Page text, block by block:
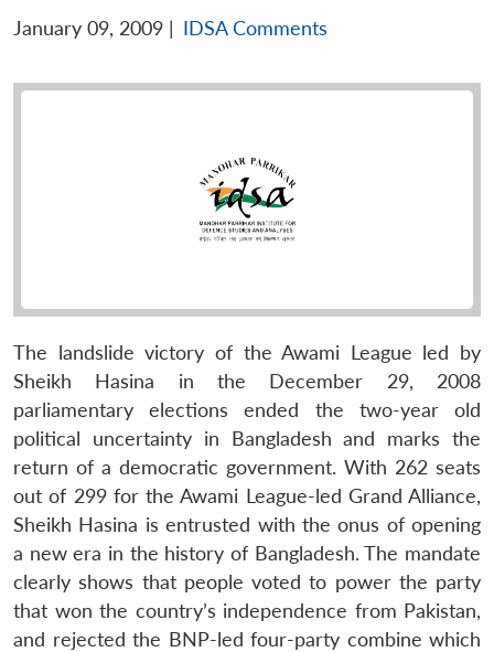
January 09, 2009 | IDSA Comments
The landslide victory of the Awami League led by
Sheikh Hasina in the December 29, 2008
parliamentary elections ended the two-year old
political uncertainty in Bangladesh and marks the
return of a democratic government. With 262 seats
out of 299 for the Awami League-led Grand Alliance,
Sheikh Hasina is entrusted with the onus of opening
a new era in the history of Bangladesh. The mandate
clearly shows that people voted to power the party
that won the country’s independence from Pakistan,
and rejected the BNP-led four-party combine which